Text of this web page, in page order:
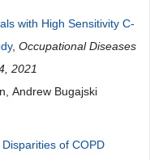
with High Sensitivity C-
, Occupational Diseases
2021
Andrew Bugajski
of COPD